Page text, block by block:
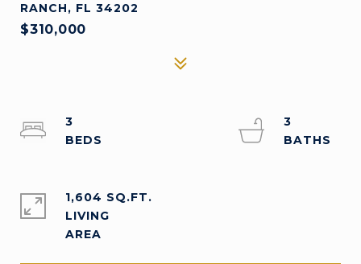
RANCH, FL 34202
$310,000
3
3
1,604 SQ.FT.
LIVING